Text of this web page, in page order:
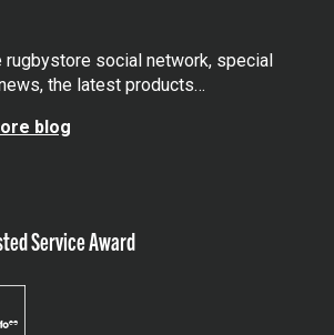
rugbystore social network, special
the latest products…
blog
Service Award